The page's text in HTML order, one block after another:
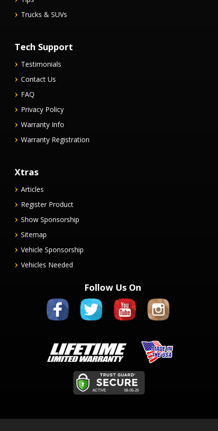
Trucks & SUVs
Tech Support
Testimonials
Contact Us
FAQ
Privacy Policy
Warranty Info
Warranty Registration
Xtras
Articles
Register Product
Show Sponsorship
Sitemap
Vehicle Sponsorship
Vehicles Needed
Follow Us On